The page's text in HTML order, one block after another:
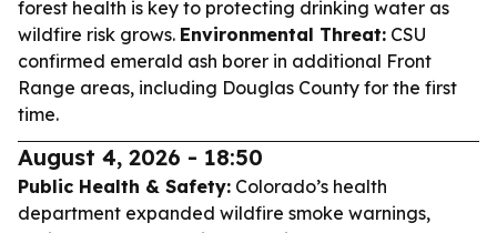
forest health is key to protecting drinking water as
wildfire risk grows. Environmental Threat: CSU
confirmed emerald ash borer in additional Front
Range areas, including Douglas County for the first
time.
August 4, 2026 - 18:50
Public Health & Safety: Colorado’s health
department expanded wildfire smoke warnings,